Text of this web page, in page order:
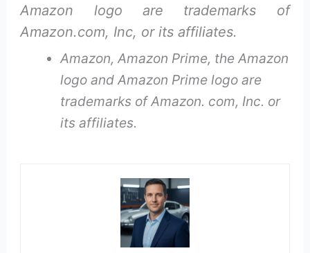
Amazon logo are trademarks of
Amazon.com, Inc, or its affiliates.
Amazon, Amazon Prime, the Amazon
logo and Amazon Prime logo are
trademarks of Amazon. com, Inc. or
its affiliates.